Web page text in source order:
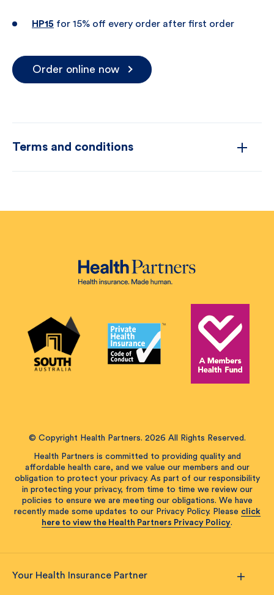
HP15 for 15% off every order after first order
Order online now
Terms and conditions
© Copyright Health Partners. 2026 All Rights Reserved.
Health Partners is committed to providing quality and
affordable health care, and we value our members and our
obligation to protect your privacy. As part of our responsibility
in protecting your privacy, from time to time we review our
policies to ensure we are meeting our obligations. We have
recently made some updates to our Privacy Policy. Please click
here to view the Health Partners Privacy Policy.
Your Health Insurance Partner